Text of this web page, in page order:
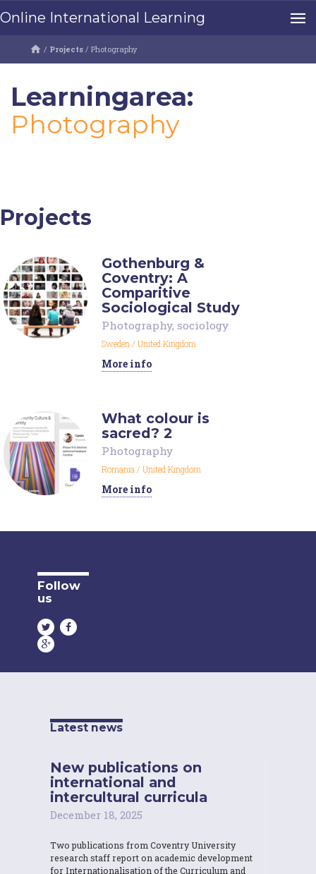
Online International Learning
/ Projects / Photography
Learningarea:
Photography
Projects
Gothenburg &
Coventry: A
Comparitive
Sociological Study
Photography,sociology
Sweden /United Kingdom
More info
What colour is
sacred? 2
Photography
Romania /United Kingdom
More info
Follow
us
Latest news
New publications on
international and
intercultural curricula
December 18, 2025
Two publications from Coventry University
research staff report on academic development
for Internationalisation of the Curriculum and